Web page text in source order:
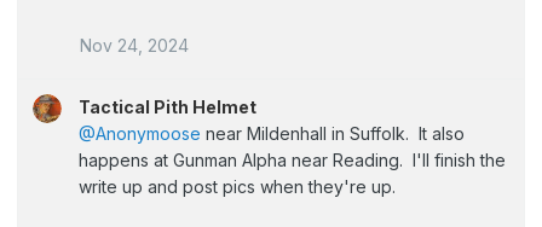
Nov 24, 2024
Tactical Pith Helmet
@Anonymoose near Mildenhall in Suffolk. It also
happens at Gunman Alpha near Reading. I'll finish the
write up and post pics when they're up.